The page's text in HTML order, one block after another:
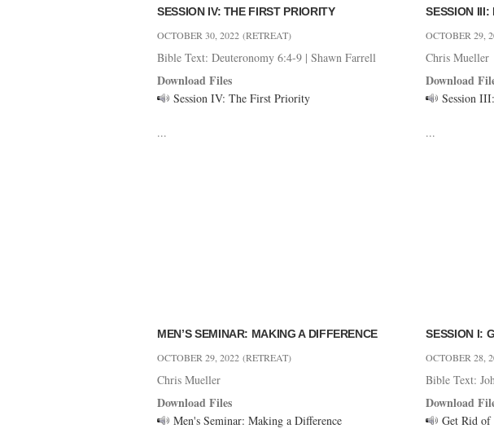
SESSION IV: THE FIRST PRIORITY
OCTOBER 30, 2022 (RETREAT)
Bible Text: Deuteronomy 6:4-9 | Shawn Farrell
Download Files
Session IV: The First Priority
...
SESSION III:
OCTOBER 29,
Chris Mueller
Download
Session
...
MEN’S SEMINAR: MAKING A DIFFERENCE
OCTOBER 29, 2022 (RETREAT)
Chris Mueller
Download Files
Men's Seminar: Making a Difference
SESSION I:
OCTOBER 28,
Bible Text:
Download
Get Rid of